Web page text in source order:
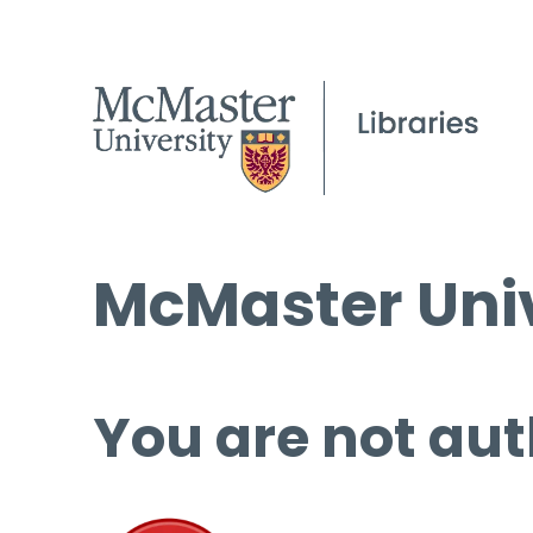
McMaster
You are not